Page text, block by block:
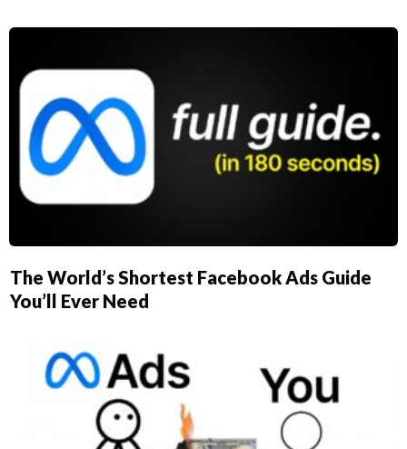
The World’s Shortest Facebook Ads Guide
You’ll Ever Need